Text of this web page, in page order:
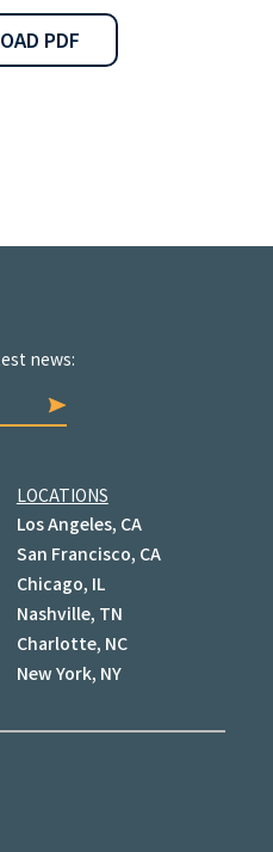
PDF
news:
LOCATIONS
Los Angeles, CA
San Francisco, CA
Chicago, IL
Nashville, TN
Charlotte, NC
New York, NY